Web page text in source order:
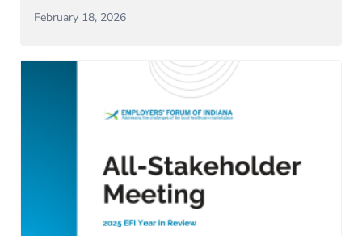
February 18, 2026